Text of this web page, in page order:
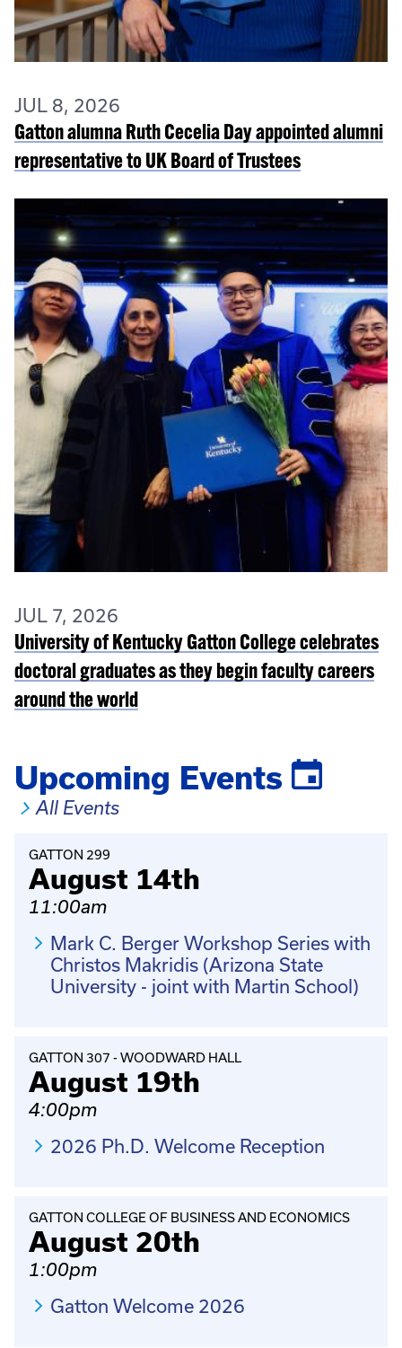
JUL 8, 2026
Gatton alumna Ruth Cecelia Day appointed alumni
representative to UK Board of Trustees
JUL 7, 2026
University of Kentucky Gatton College celebrates
doctoral graduates as they begin faculty careers
around the world
Upcoming Events
All Events
GATTON 299
August 14th
11:00am
Mark C. Berger Workshop Series with
Christos Makridis (Arizona State
University - joint with Martin School)
GATTON 307 - WOODWARD HALL
August 19th
4:00pm
2026 Ph.D. Welcome Reception
GATTON COLLEGE OF BUSINESS AND ECONOMICS
August 20th
1:00pm
Gatton Welcome 2026